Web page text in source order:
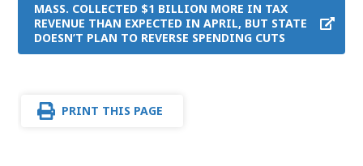
MASS. COLLECTED $1 BILLION MORE IN TAX
REVENUE THAN EXPECTED IN APRIL, BUT STATE
DOESN’T PLAN TO REVERSE SPENDING CUTS
PRINT THIS PAGE